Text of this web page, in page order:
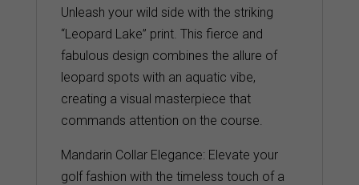
Unleash your wild side with the striking
“Leopard Lake” print. This fierce and
fabulous design combines the allure of
leopard spots with an aquatic vibe,
creating a visual masterpiece that
commands attention on the course.
Mandarin Collar Elegance: Elevate your
golf fashion with the timeless touch of a